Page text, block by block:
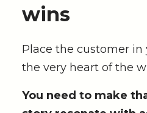
wins
Place the customer in
the very heart of the
You need to make